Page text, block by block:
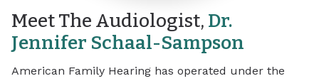
Meet The Audiologist, Dr.
Jennifer Schaal-Sampson
American Family Hearing has operated under the